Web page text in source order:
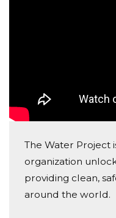
The Water Project
organization
providing clean,
around the world.